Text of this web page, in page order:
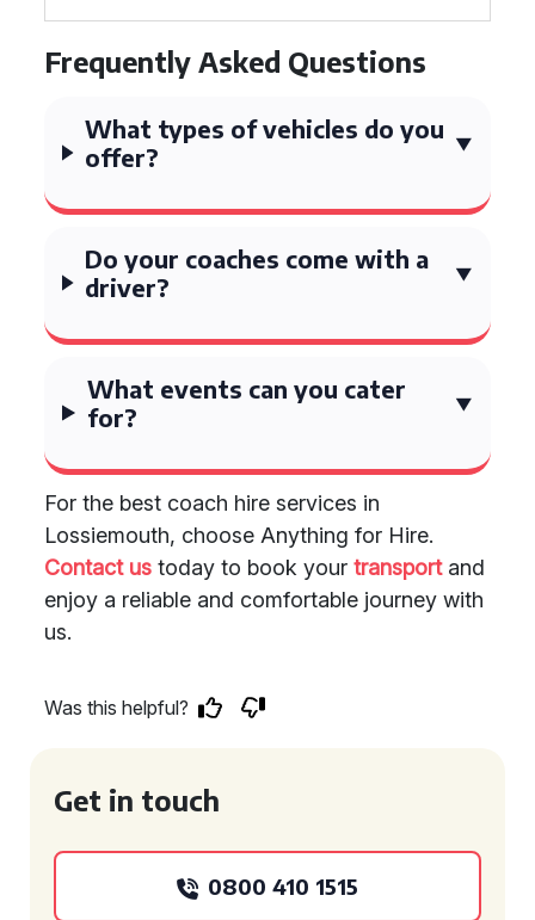
Frequently Asked Questions
What types of vehicles do you
offer?
Do your coaches come with a
driver?
What events can you cater
for?
For the best coach hire services in
Lossiemouth, choose Anything for Hire.
Contact us today to book your transportand
enjoy a reliable and comfortable journey with
us.
Was this helpful?
Get in touch
0800 410 1515